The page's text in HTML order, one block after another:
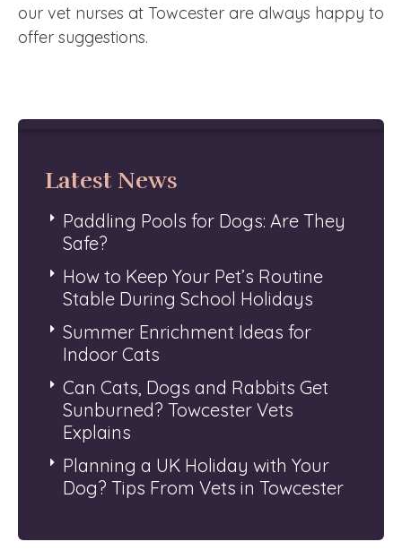
our vet nurses at Towcester are always happy to
offer suggestions.
Latest News
Paddling Pools for Dogs: Are They
Safe?
How to Keep Your Pet’s Routine
Stable During School Holidays
Summer Enrichment Ideas for
Indoor Cats
Can Cats, Dogs and Rabbits Get
Sunburned? Towcester Vets
Explains
Planning a UK Holiday with Your
Dog? Tips From Vets in Towcester